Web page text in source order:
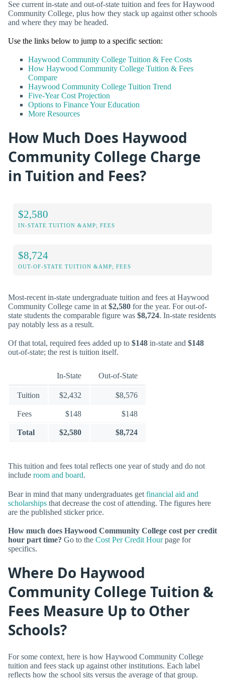
See current in-state and out-of-state tuition and fees for Haywood
Community College, plus how they stack up against other schools
and where they may be headed.
Use the links below to jump to a specific section:
Haywood Community College Tuition & Fee Costs
How Haywood Community College Tuition & Fees
Compare
Haywood Community College Tuition Trend
Five-Year Cost Projection
Options to Finance Your Education
More Resources
How Much Does Haywood
Community College Charge
in Tuition and Fees?
$2,580
IN-STATE TUITION &AMP; FEES
$8,724
OUT-OF-STATE TUITION &AMP; FEES
Most-recent in-state undergraduate tuition and fees at Haywood
Community College came in at $2,580 for the year. For out-of-
state students the comparable figure was $8,724. In-state residents
pay notably less as a result.
Of that total, required fees added up to $148 in-state and $148
out-of-state; the rest is tuition itself.
In-State Out-of-State
Tuition $2,432 $8,576
Fees $148 $148
Total $2,580 $8,724
This tuition and fees total reflects one year of study and do not
include room and board.
Bear in mind that many undergraduates get financial aid and
scholarships that decrease the cost of attending. The figures here
are the published sticker price.
How much does Haywood Community College cost per credit
hour part time? Go to the Cost Per Credit Hourpage for
specifics.
Where Do Haywood
Community College Tuition &
Fees Measure Up to Other
Schools?
For some context, here is how Haywood Community College
tuition and fees stack up against other institutions. Each label
reflects how the school sits versus the average of that group.